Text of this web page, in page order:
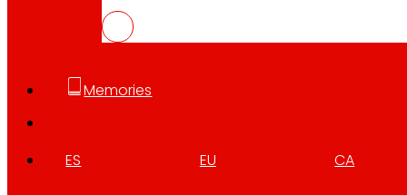
Memories
ES EU CA
EROSKI Corporate
Employment